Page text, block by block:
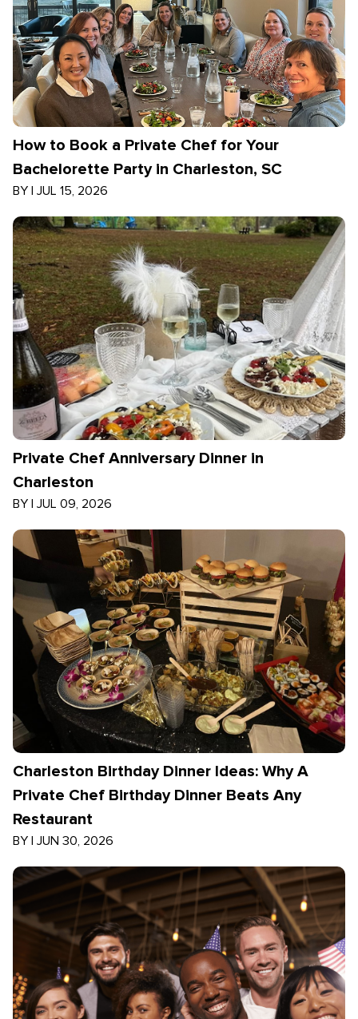
How to Book a Private Chef for Your
Bachelorette Party in Charleston, SC
BY | JUL 15, 2026
Private Chef Anniversary Dinner in
Charleston
BY | JUL 09, 2026
Charleston Birthday Dinner Ideas: Why A
Private Chef Birthday Dinner Beats Any
Restaurant
BY | JUN 30, 2026